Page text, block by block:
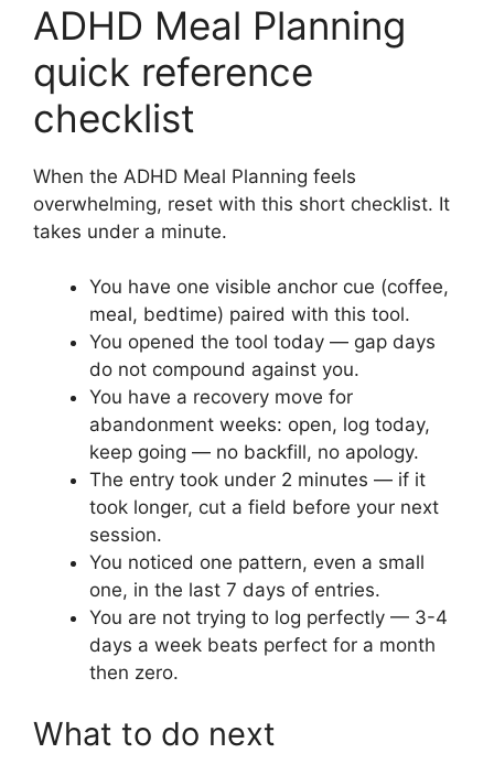
ADHD Meal Planning
quick reference
checklist
When the ADHD Meal Planning feels
overwhelming, reset with this short checklist. It
takes under a minute.
You have one visible anchor cue (coffee,
meal, bedtime) paired with this tool.
You opened the tool today — gap days
do not compound against you.
You have a recovery move for
abandonment weeks: open, log today,
keep going — no backfill, no apology.
The entry took under 2 minutes — if it
took longer, cut a field before your next
session.
You noticed one pattern, even a small
one, in the last 7 days of entries.
You are not trying to log perfectly — 3-4
days a week beats perfect for a month
then zero.
What to do next